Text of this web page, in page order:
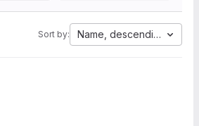
Sort by: Name, descending